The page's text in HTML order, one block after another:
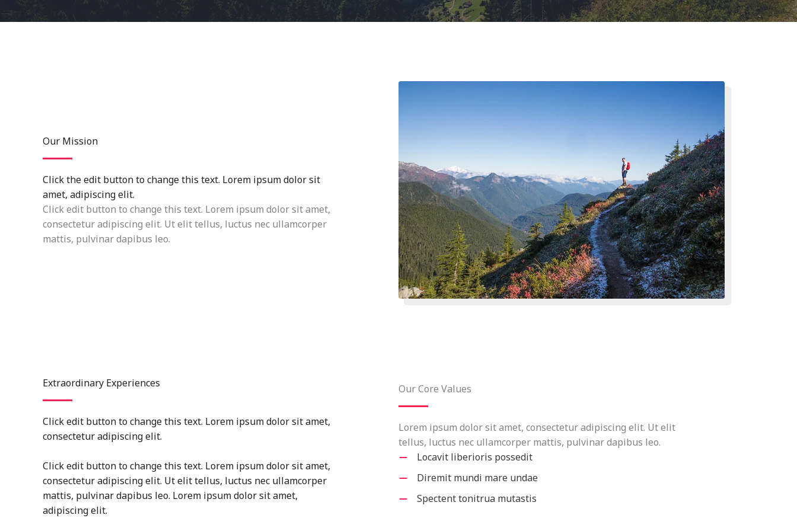
Our Mission
Click the edit button to change this text. Lorem ipsum dolor sit
amet, adipiscing elit.
Click edit button to change this text. Lorem ipsum dolor sit amet,
consectetur adipiscing elit. Ut elit tellus, luctus nec ullamcorper
mattis, pulvinar dapibus leo.
Extraordinary Experiences
Click edit button to change this text. Lorem ipsum dolor sit amet,
consectetur adipiscing elit.
Click edit button to change this text. Lorem ipsum dolor sit amet,
consectetur adipiscing elit. Ut elit tellus, luctus nec ullamcorper
mattis, pulvinar dapibus leo. Lorem ipsum dolor sit amet,
adipiscing elit.
Our Core Values
Lorem ipsum dolor sit amet, consectetur adipiscing elit. Ut elit
tellus, luctus nec ullamcorper mattis, pulvinar dapibus leo.
Locavit liberioris possedit
Diremit mundi mare undae
Spectent tonitrua mutastis